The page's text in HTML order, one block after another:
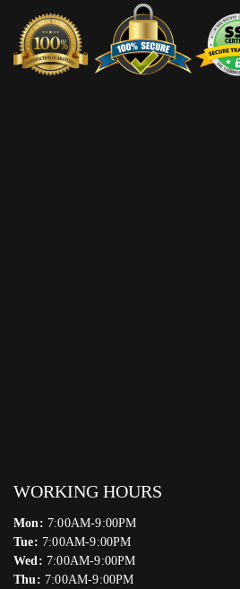
WORKING HOURS
Mon: 7:00AM-9:00PM
Tue: 7:00AM-9:00PM
Wed: 7:00AM-9:00PM
Thu: 7:00AM-9:00PM